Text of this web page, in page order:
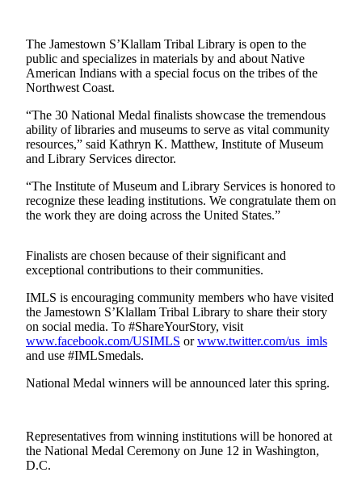
Our
Subscriber
Center
Newsletters
Contests
Best of
Clallam
County
Jefferson
County
Best
of
West
End
News
&
Justice
The Jamestown S’Klallam Tribal Library is open to the
public and specializes in materials by and about Native
American Indians with a special focus on the tribes of the
Northwest Coast.
“The 30 National Medal finalists showcase the tremendous
ability of libraries and museums to serve as vital community
resources,” said Kathryn K. Matthew, Institute of Museum
and Library Services director.
“The Institute of Museum and Library Services is honored to
recognize these leading institutions. We congratulate them on
the work they are doing across the United States.”
Finalists are chosen because of their significant and
exceptional contributions to their communities.
IMLS is encouraging community members who have visited
the Jamestown S’Klallam Tribal Library to share their story
on social media. To #ShareYourStory, visit
www.facebook.com/USIMLS orwww.twitter.com/us_imls
and use #IMLSmedals.
National Medal winners will be announced later this spring.
Representatives from winning institutions will be honored at
the National Medal Ceremony on June 12 in Washington,
D.C.